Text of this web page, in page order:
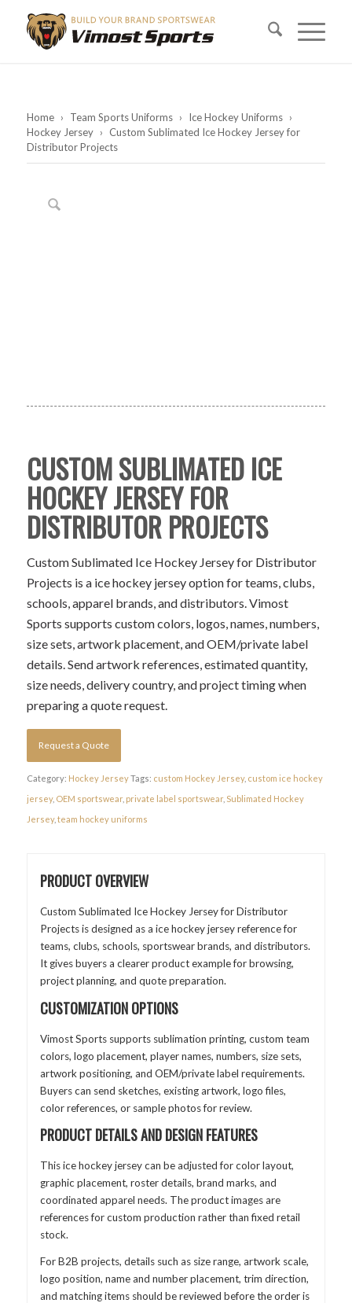
Home › Team Sports Uniforms › Ice Hockey Uniforms ›
Hockey Jersey › Custom Sublimated Ice Hockey Jersey for
Distributor Projects
CUSTOM SUBLIMATED ICE
HOCKEY JERSEY FOR
DISTRIBUTOR PROJECTS
Custom Sublimated Ice Hockey Jersey for Distributor
Projects is a ice hockey jersey option for teams, clubs,
schools, apparel brands, and distributors. Vimost
Sports supports custom colors, logos, names, numbers,
size sets, artwork placement, and OEM/private label
details. Send artwork references, estimated quantity,
size needs, delivery country, and project timing when
preparing a quote request.
Request a Quote
Category: Hockey JerseyTags: custom Hockey Jersey, custom ice hockey
jersey, OEM sportswear, private label sportswear, Sublimated Hockey
Jersey, team hockey uniforms
PRODUCT OVERVIEW
Custom Sublimated Ice Hockey Jersey for Distributor
Projects is designed as a ice hockey jersey reference for
teams, clubs, schools, sportswear brands, and distributors.
It gives buyers a clearer product example for browsing,
project planning, and quote preparation.
CUSTOMIZATION OPTIONS
Vimost Sports supports sublimation printing, custom team
colors, logo placement, player names, numbers, size sets,
artwork positioning, and OEM/private label requirements.
Buyers can send sketches, existing artwork, logo files,
color references, or sample photos for review.
PRODUCT DETAILS AND DESIGN FEATURES
This ice hockey jersey can be adjusted for color layout,
graphic placement, roster details, brand marks, and
coordinated apparel needs. The product images are
references for custom production rather than fixed retail
stock.
For B2B projects, details such as size range, artwork scale,
logo position, name and number placement, trim direction,
and matching items should be reviewed before the order is